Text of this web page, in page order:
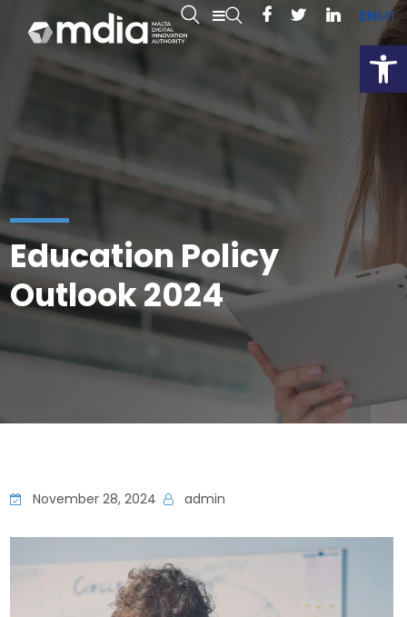
ENMT
Education Policy
Outlook 2024
November 28, 2024 admin